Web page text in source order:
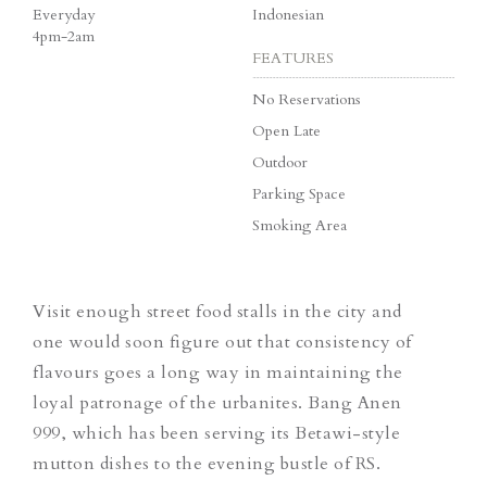
Everyday
4pm-2am
Indonesian
FEATURES
No Reservations
Open Late
Outdoor
Parking Space
Smoking Area
Visit enough street food stalls in the city and
one would soon figure out that consistency of
flavours goes a long way in maintaining the
loyal patronage of the urbanites. Bang Anen
999, which has been serving its Betawi-style
mutton dishes to the evening bustle of RS.